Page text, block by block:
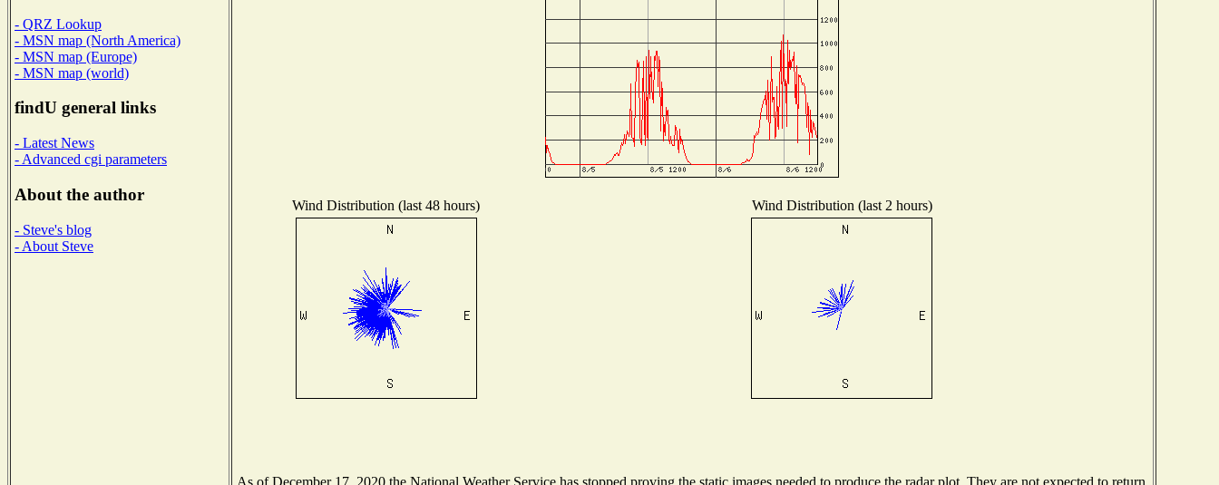
- QRZ Lookup
- MSN map (North America)
- MSN map (Europe)
- MSN map (world)
findU general links
- Latest News
- Advanced cgi parameters
About the author
- Steve's blog
- About Steve
Wind Distribution (last 48 hours) Wind Distribution (last 2 hours)
As of December 17, 2020 the National Weather Service has stopped proving the static images needed to produce the radar plot. They are not expected to return.